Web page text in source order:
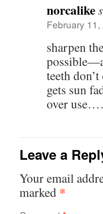
norcalike
February
sharpen
teeth
gets sun
over
Leave a
Your email
marked *